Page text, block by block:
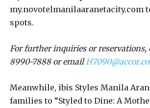
my.novotelmanilaaranetacity.com
spots.
For further inquiries or reservations,
8990-7888 or email
Meanwhile, ibis Styles Manila
families to “Styled to Dine: A